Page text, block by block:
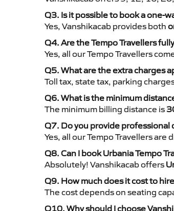
Q3. Is it possible to book a one-
Yes, Vanshikacab provides both
Q4. Are the Tempo Travellers
Yes, all our Tempo Travellers
Q5. What are the extra charges
Toll tax, state tax, parking
Q6. What is the minimum
The minimum billing distance is
Q7. Do you provide professional
Yes, all our Tempo Travellers are
Q8. Can I book Urbania Tempo
Absolutely! Vanshikacab offers
Q9. How much does it cost to
The cost depends on seating
Q10. Why should I choose